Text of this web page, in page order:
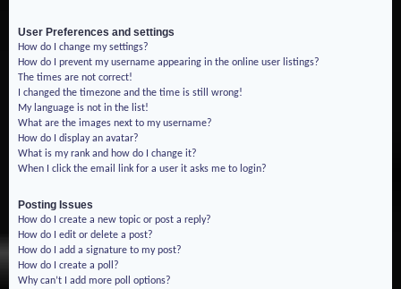
User Preferences and settings
How do I change my settings?
How do I prevent my username appearing in the online user listings?
The times are not correct!
I changed the timezone and the time is still wrong!
My language is not in the list!
What are the images next to my username?
How do I display an avatar?
What is my rank and how do I change it?
When I click the email link for a user it asks me to login?
Posting Issues
How do I create a new topic or post a reply?
How do I edit or delete a post?
How do I add a signature to my post?
How do I create a poll?
Why can’t I add more poll options?